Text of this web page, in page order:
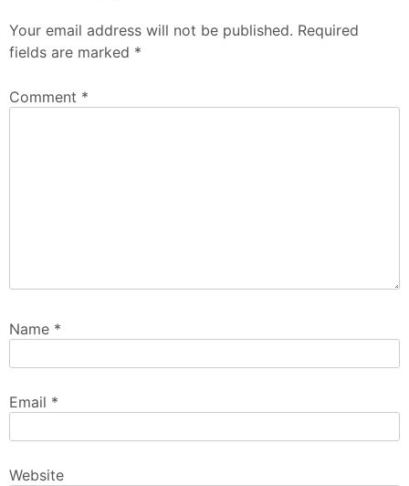
Your email address will not be published. Required
fields are marked *
Comment *
Name *
Email *
Website